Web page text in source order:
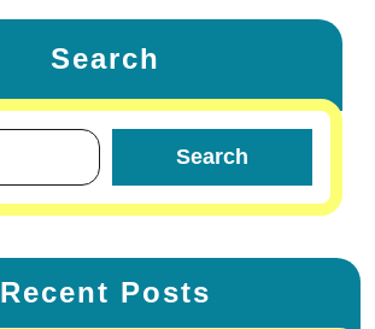
Search
Search
Recent Posts